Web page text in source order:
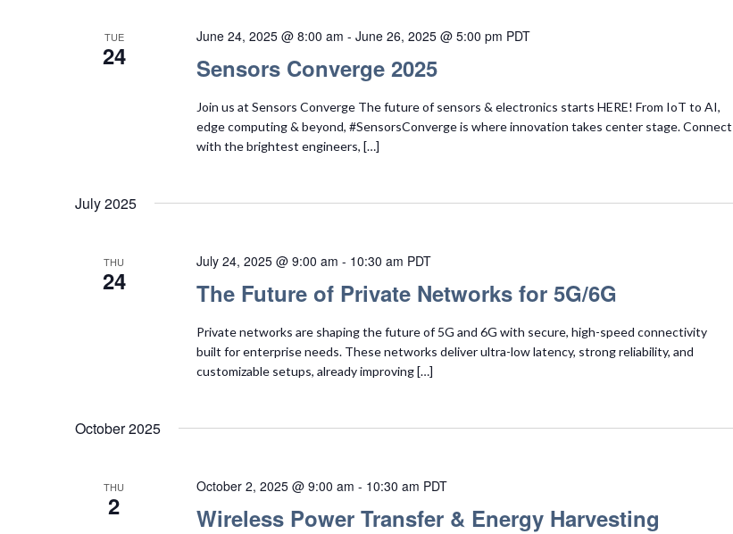
TUE
24 Sensors Converge 2025
June 24, 2025 @ 8:00 am - June 26, 2025 @ 5:00 pm PDT
Join us at Sensors Converge The future of sensors & electronics starts HERE! From IoT to AI,
edge computing & beyond, #SensorsConverge is where innovation takes center stage. Connect
with the brightest engineers, […]
July 2025
THU
24 The Future of Private Networks for 5G/6G
July 24, 2025 @ 9:00 am - 10:30 am PDT
Private networks are shaping the future of 5G and 6G with secure, high-speed connectivity
built for enterprise needs. These networks deliver ultra-low latency, strong reliability, and
customizable setups, already improving […]
October 2025
THU
2 Wireless Power Transfer & Energy Harvesting
October 2, 2025 @ 9:00 am - 10:30 am PDT